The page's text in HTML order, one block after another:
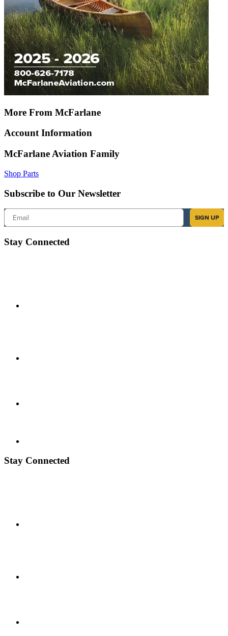
More From McFarlane
Account Information
McFarlane Aviation Family
Shop Parts
Subscribe to Our Newsletter
Email
SIGN UP
Stay Connected
Stay Connected